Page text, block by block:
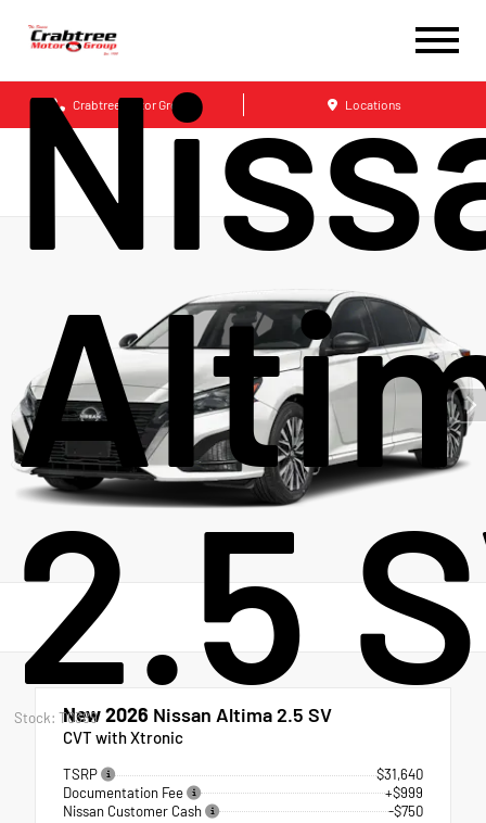
Crabtree Motor Group Locations
2.5
Stock: T0389New 2026 Nissan Altima 2.5 SV
CVT with Xtronic
TSRP
$31,640
Documentation Fee
+$999
Nissan Customer Cash
-$750